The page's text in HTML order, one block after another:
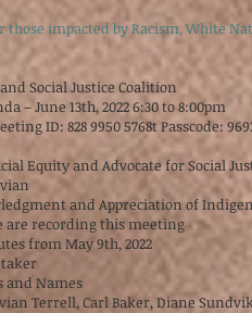
those impacted by Racism, White
Social Justice Coalition
– June 13th, 2022 6:30 to 8:00pm
ID: 828 9950 5768t Passcode:
Equity and Advocate for Social
and Appreciation of
are recording this meeting
from May 9th, 2022
Names
Terrell, Carl Baker, Diane